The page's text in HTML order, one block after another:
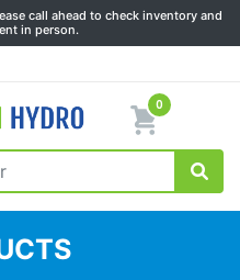
call ahead to check inventory and
in person.
0